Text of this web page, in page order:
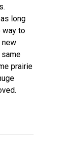
long
way to
new
same
prairie